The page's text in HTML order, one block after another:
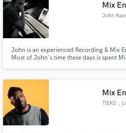
Mix
John
John is an experienced Recording & Mix
Most of John's time these days is spent
Mix
TIEKS ,